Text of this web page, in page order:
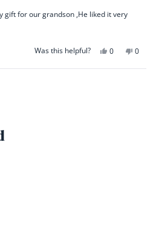
gift for our grandson ,He liked it very
Was this helpful?
Yes,
review
0
voted
No,
review
0
voted